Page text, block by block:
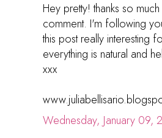
Hey pretty! thanks so
comment. I'm following
this post really interesting
everything is natural and
xxx
Wednesday, January 09,